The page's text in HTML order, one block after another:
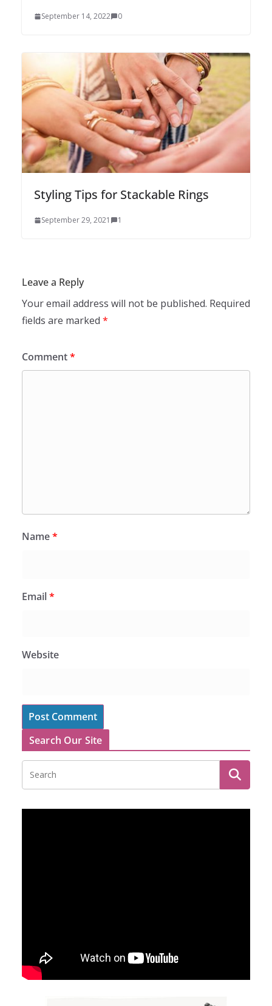
September 14, 2022 0
Styling Tips for Stackable Rings
September 29, 2021 1
Leave a Reply
Your email address will not be published. Required
fields are marked *
Comment*
Name*
Email*
Website
Search Our Site